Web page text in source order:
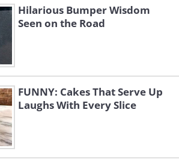
Hilarious Bumper Wisdom
Seen on the Road
FUNNY: Cakes That Serve Up
Laughs With Every Slice